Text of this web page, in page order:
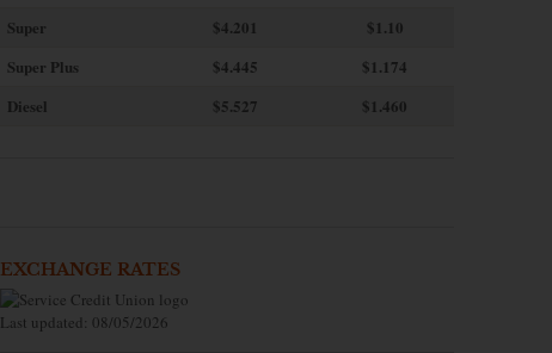
Super
$4.201
$1.10
Super Plus
$4.445
$1.174
Diesel
$5.527 $1.460
EXCHANGE RATES
Last updated: 08/05/2026